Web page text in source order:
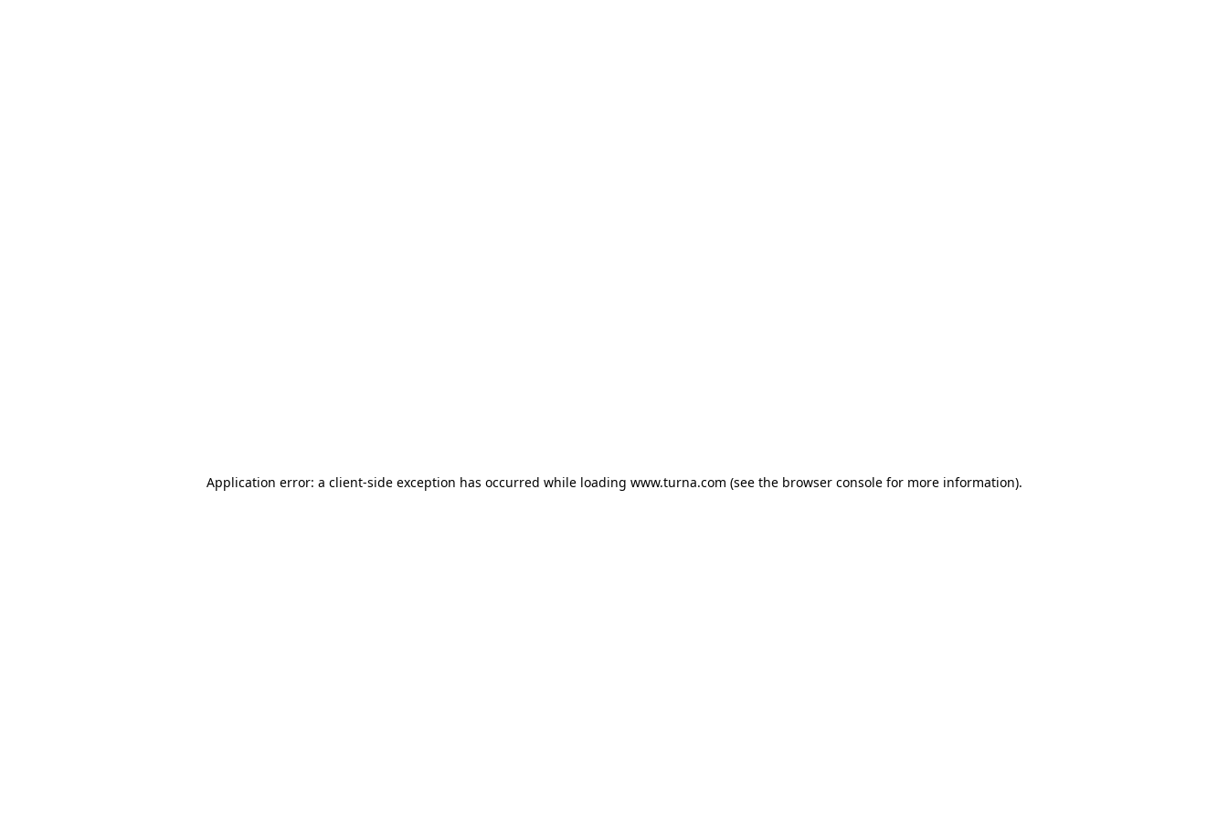
Application error: a client-side exception has occurred while loading www.turna.com (see the browser consolefor more information).